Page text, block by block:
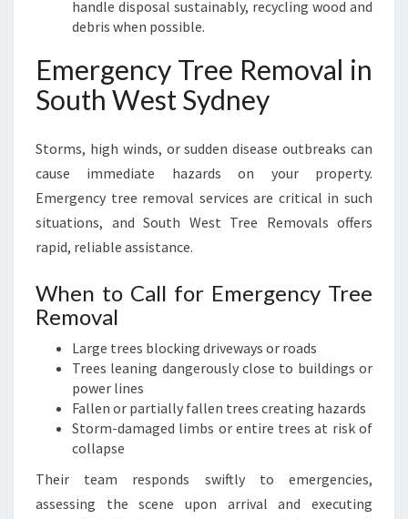
handle disposal sustainably, recycling wood and
debris when possible.
Emergency Tree Removal in
South West Sydney
Storms, high winds, or sudden disease outbreaks can
cause immediate hazards on your property.
Emergency tree removal services are critical in such
situations, and South West Tree Removals offers
rapid, reliable assistance.
When to Call for Emergency Tree
Removal
Large trees blocking driveways or roads
Trees leaning dangerously close to buildings or
power lines
Fallen or partially fallen trees creating hazards
Storm-damaged limbs or entire trees at risk of
collapse
Their team responds swiftly to emergencies,
assessing the scene upon arrival and executing